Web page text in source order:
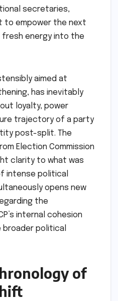
secretaries,
to empower the next
energy into the
aimed at
has inevitably
loyalty, power
trajectory of a party
post-split. The
Election Commission
clarity to what was
intense political
opens new
the
internal cohesion
broader political
of